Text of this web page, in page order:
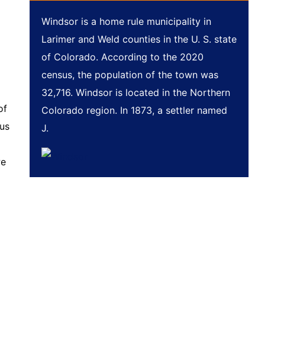
Windsor is a home rule municipality in
Larimer and Weld counties in the U. S. state
of Colorado. According to the 2020
census, the population of the town was
32,716. Windsor is located in the Northern
Colorado region. In 1873, a settler named
J.